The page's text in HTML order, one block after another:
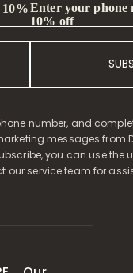
10%Enter your phone
10% off
number, and
messages from
you can use the
service team for